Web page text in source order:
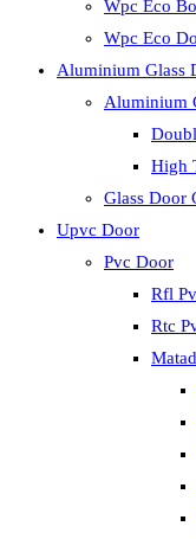
Wpc Eco
Wpc Eco
Aluminium Glass
Aluminium
High
Glass Door
Upvc Door
Pvc Door
Rfl
Rtc